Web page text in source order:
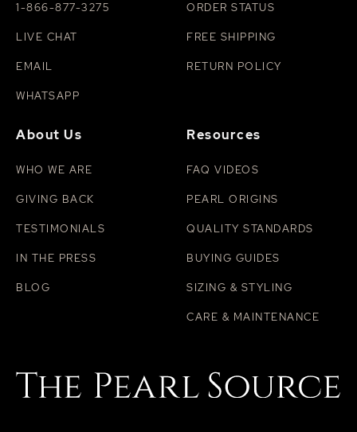
1-866-877-3275
LIVE CHAT
EMAIL
WHATSAPP
ORDER STATUS
FREE SHIPPING
RETURN POLICY
About Us
WHO WE ARE
GIVING BACK
TESTIMONIALS
IN THE PRESS
BLOG
Resources
FAQ VIDEOS
PEARL ORIGINS
QUALITY STANDARDS
BUYING GUIDES
SIZING & STYLING
CARE & MAINTENANCE